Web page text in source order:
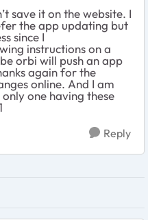
save it on the website. I
the app updating but
since I
instructions on a
orbi will push an app
again for the
online. And I am
one having these
Reply